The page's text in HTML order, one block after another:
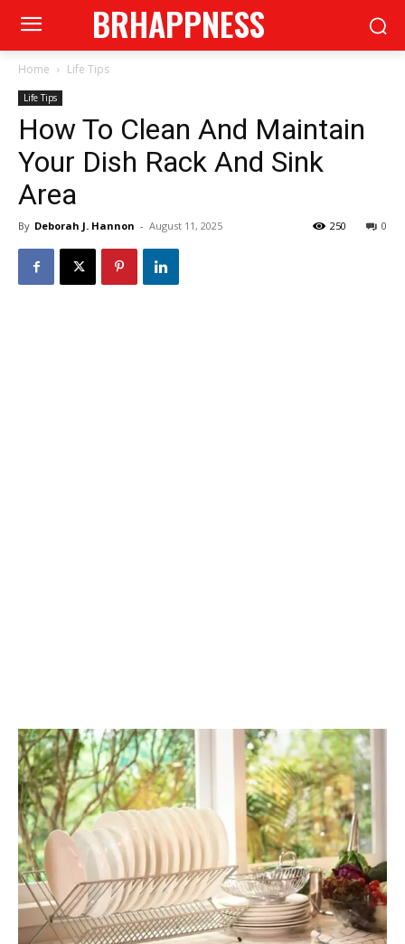
BRHAPPNESS
Home Life Tips
Life Tips
How To Clean And Maintain
Your Dish Rack And Sink
Area
By Deborah J. Hannon - August 11, 2025 0
250